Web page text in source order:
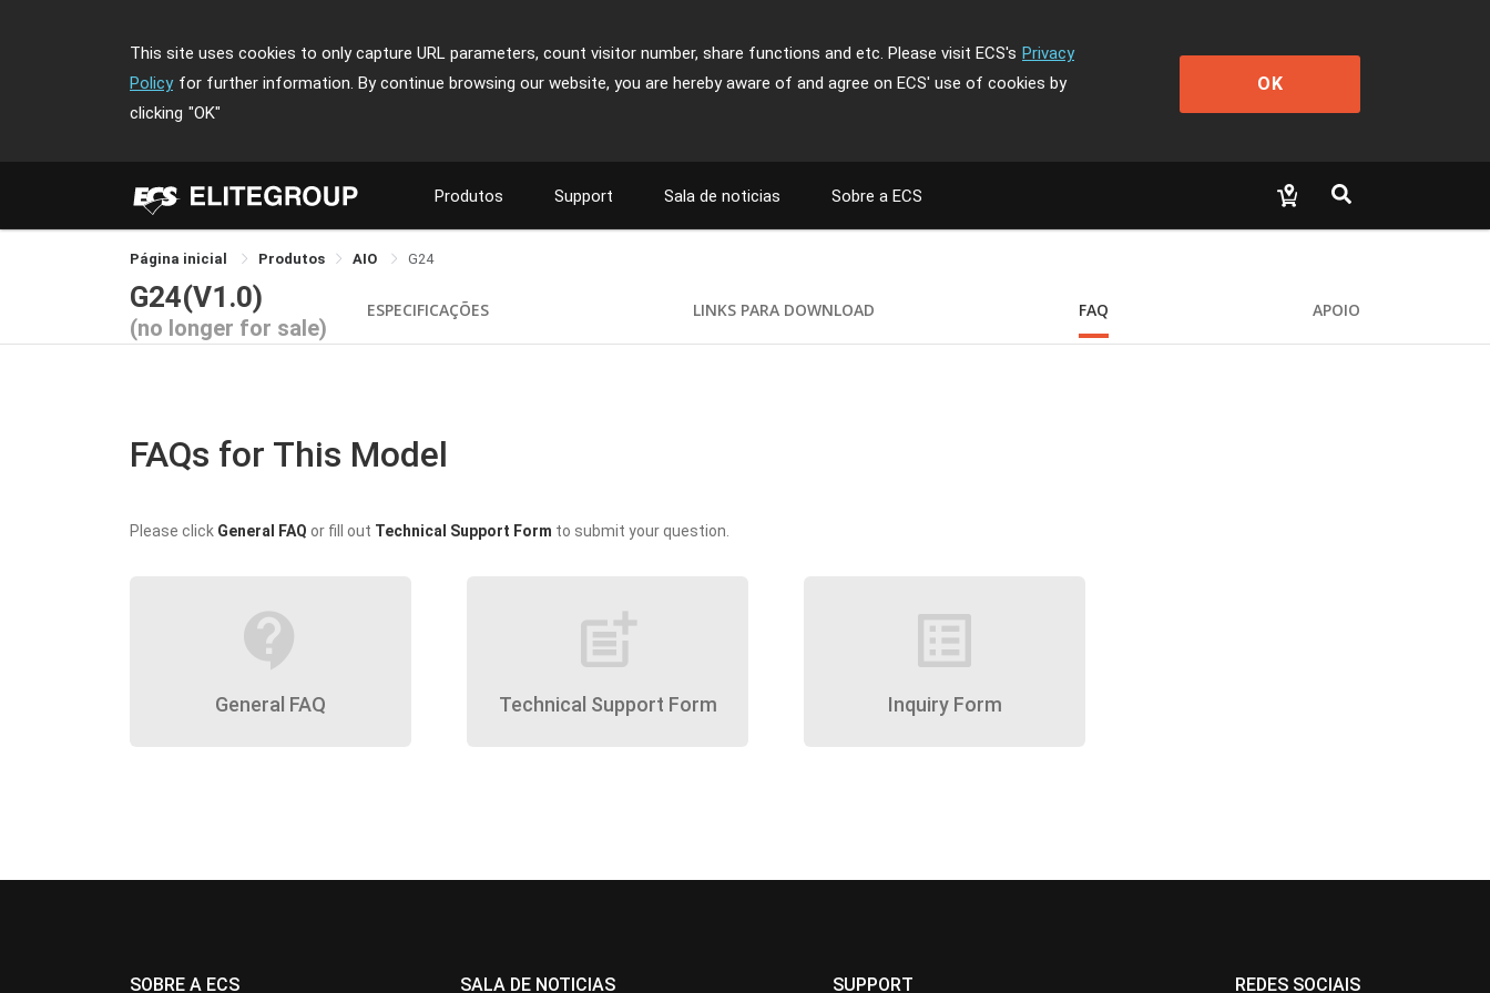
This site uses cookies to only capture URL parameters, count visitor number, share functions and etc. Please visit ECS's Privacy
Policy for further information. By continue browsing our website, you are hereby aware of and agree on ECS' use of cookies by
clicking "OK"
OK
Produtos Support Sala de noticias Sobre a ECS
Página inicial Produtos AIO G24
G24(V1.0)
(no longer for sale)
ESPECIFICAÇÕES LINKS PARA DOWNLOAD FAQ APOIO
FAQs for This Model
Please click General FAQ or fill out Technical Support Form to submit your question.
contact_support
General FAQ
post_add
Technical Support Form
list_alt
Inquiry Form
SOBRE A ECS SALA DE NOTICIAS SUPPORT REDES SOCIAIS